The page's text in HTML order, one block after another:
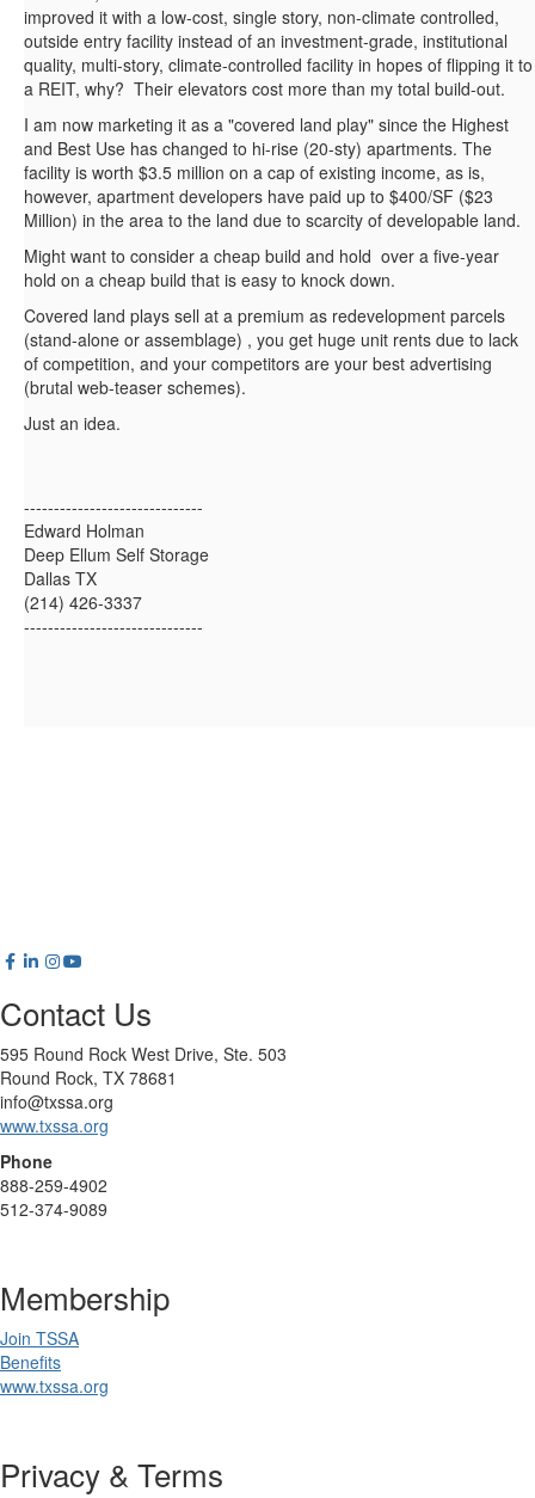
improved it with a low-cost, single story, non-climate controlled,
outside entry facility instead of an investment-grade, institutional
quality, multi-story, climate-controlled facility in hopes of flipping it to
a REIT, why? Their elevators cost more than my total build-out.
I am now marketing it as a "covered land play" since the Highest
and Best Use has changed to hi-rise (20-sty) apartments. The
facility is worth $3.5 million on a cap of existing income, as is,
however, apartment developers have paid up to $400/SF ($23
Million) in the area to the land due to scarcity of developable land.
Might want to consider a cheap build and hold over a five-year
hold on a cheap build that is easy to knock down.
Covered land plays sell at a premium as redevelopment parcels
(stand-alone or assemblage) , you get huge unit rents due to lack
of competition, and your competitors are your best advertising
(brutal web-teaser schemes).
Just an idea.
------------------------------
Edward Holman
Deep Ellum Self Storage
Dallas TX
(214) 426-3337
------------------------------
Contact Us
595 Round Rock West Drive, Ste. 503
Round Rock, TX 78681
info@txssa.org
www.txssa.org
Phone
888-259-4902
512-374-9089
Membership
Join TSSA
Benefits
www.txssa.org
Privacy & Terms